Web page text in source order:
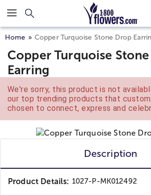
Click here to skip to main page content.
Home Copper Turquoise Stone Drop
Copper Turquoise
Earring
We're sorry, this product is not
our top trending products that
chosen to connect, express and
Description
Product Details: 1027-P-MK012492